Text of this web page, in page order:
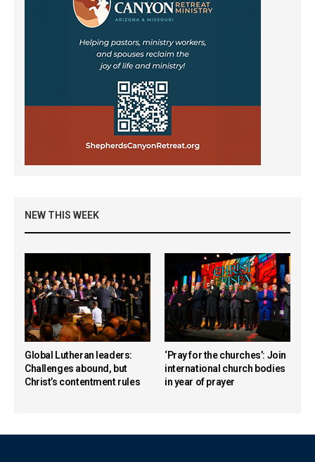
NEW THIS WEEK
Global Lutheran leaders:
Challenges abound, but
Christ’s contentment rules
‘Pray for the churches’: Join
international church bodies
in year of prayer